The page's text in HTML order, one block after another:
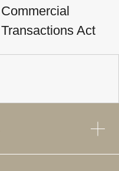
Commercial
Transactions Act